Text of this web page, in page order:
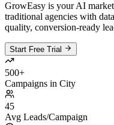
GrowEasy is your AI
traditional agencies with
quality, conversion-ready
Start Free Trial
500+
Campaigns in City
45
Avg Leads/Campaign